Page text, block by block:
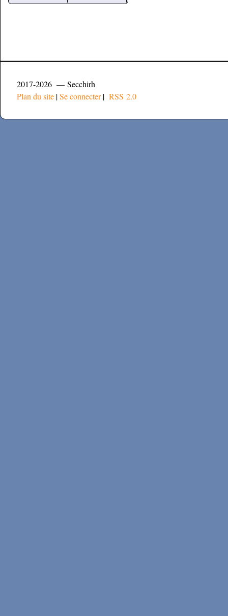
2017-2026 — Secchirh
Plan du site |Se connecter| RSS 2.0